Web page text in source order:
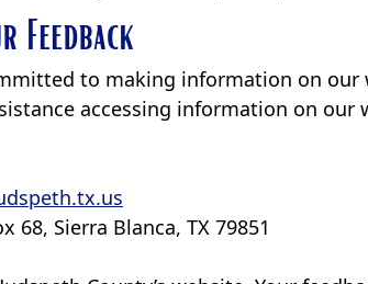
Feedback
to making information on our
accessing information on our
68, Sierra Blanca, TX 79851